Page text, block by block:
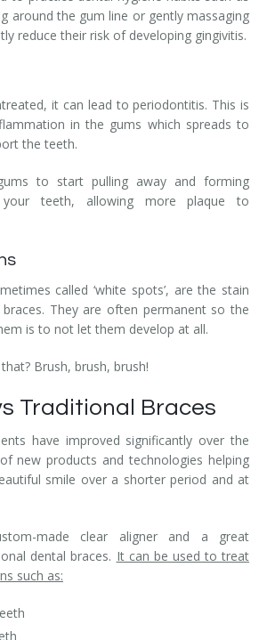
around the gum line or gently massaging
reduce their risk of developing gingivitis.
it can lead to periodontitis. This is
in the gums which spreads to
the teeth.
to start pulling away and forming
your teeth, allowing more plaque to
called ‘white spots’, are the stain
They are often permanent so the
is to not let them develop at all.
Brush, brush, brush!
Traditional Braces
have improved significantly over the
new products and technologies helping
smile over a shorter period and at
made clear aligner and a great
dental braces. It can be used to treat
such as: